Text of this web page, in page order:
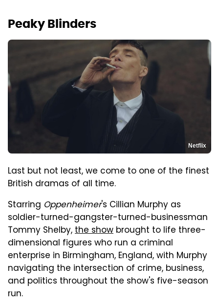
Peaky Blinders
Netflix
Last but not least, we come to one of the finest
British dramas of all time.
Starring Oppenheimer's Cillian Murphy as
soldier-turned-gangster-turned-businessman
Tommy Shelby,the show brought to life three-
dimensional figures who run a criminal
enterprise in Birmingham, England, with Murphy
navigating the intersection of crime, business,
and politics throughout the show's five-season
run.